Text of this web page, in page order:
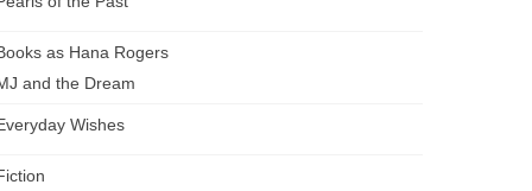
as Hana Rogers
and the Dream
Wishes